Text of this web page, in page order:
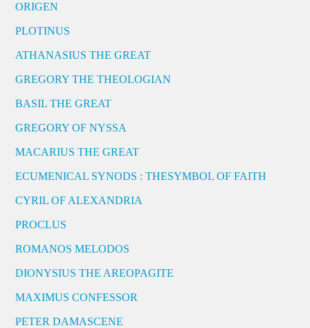
ORIGEN
PLOTINUS
ATHANASIUS THE GREAT
GREGORY THE THEOLOGIAN
BASIL THE GREAT
GREGORY OF NYSSA
MACARIUS THE GREAT
ECUMENICAL SYNODS : THESYMBOL OF FAITH
CYRIL OF ALEXANDRIA
PROCLUS
ROMANOS MELODOS
DIONYSIUS THE AREOPAGITE
MAXIMUS CONFESSOR
PETER DAMASCENE